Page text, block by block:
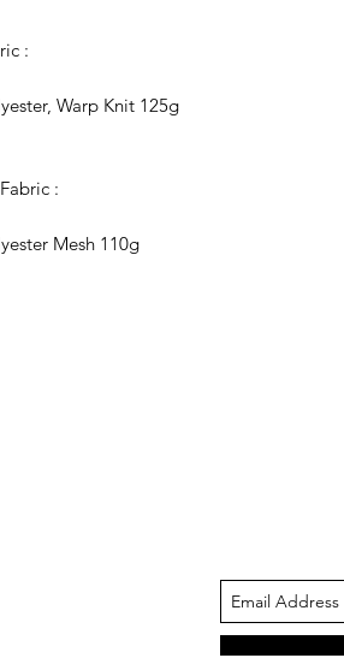
:
Warp Knit 125g
:
Mesh 110g